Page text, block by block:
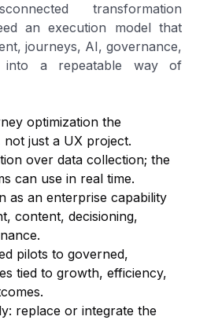
transformation
an execution model that
journeys, AI, governance,
into a repeatable way of
optimization the
just a UX project.
over data collection; the
can use in real time.
as an enterprise capability
content, decisioning,
pilots to governed,
tied to growth, efficiency,
replace or integrate the